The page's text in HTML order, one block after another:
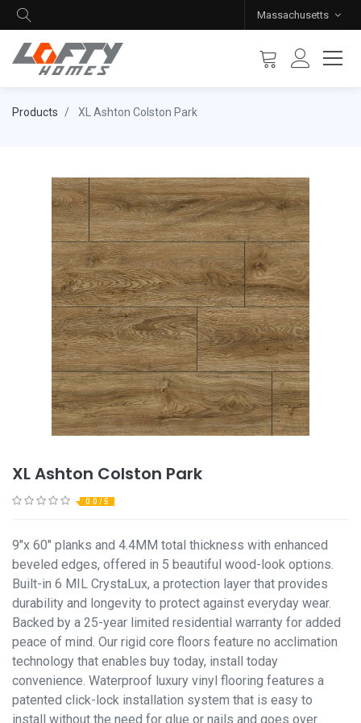
Massachusetts
Products XL Ashton Colston Park
XL Ashton Colston Park
0.0 / 5
9"x 60" planks and 4.4MM total thickness with enhanced
beveled edges, offered in 5 beautiful wood-look options.
Built-in 6 MIL CrystaLux, a protection layer that provides
durability and longevity to protect against everyday wear.
Backed by a 25-year limited residential warranty for added
peace of mind. Our rigid core floors feature no acclimation
technology that enables buy today, install today
convenience. Waterproof luxury vinyl flooring features a
patented click-lock installation system that is easy to
install without the need for glue or nails and goes over